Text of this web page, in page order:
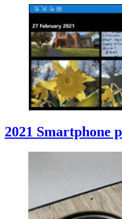
2021 Smartphone